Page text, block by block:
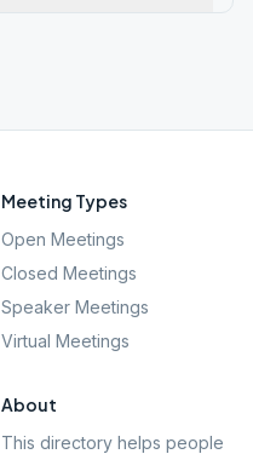
Meeting Types
Open Meetings
Closed Meetings
Speaker Meetings
Virtual Meetings
About
This directory helps people